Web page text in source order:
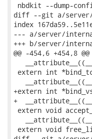
nbdkit --dump-
diff --git a/
index
--- a/server/
+++ b/server/
@@ -454,6 +454,8
extern int
+extern int
+
extern void
extern void